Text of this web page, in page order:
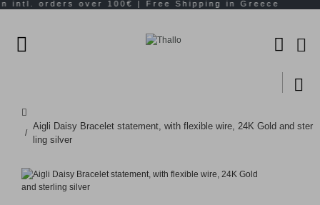
Aigli Daisy Bracelet statement, with flexible wire, 24K Gold and ster
ling silver